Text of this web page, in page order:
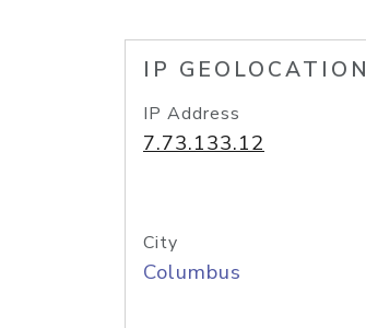
IP GEOLOCATION
IP Address
7.73.133.12
City
Columbus